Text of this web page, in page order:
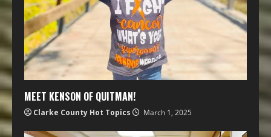
MEET KENSON OF QUITMAN!
Clarke County Hot Topics March 1, 2025